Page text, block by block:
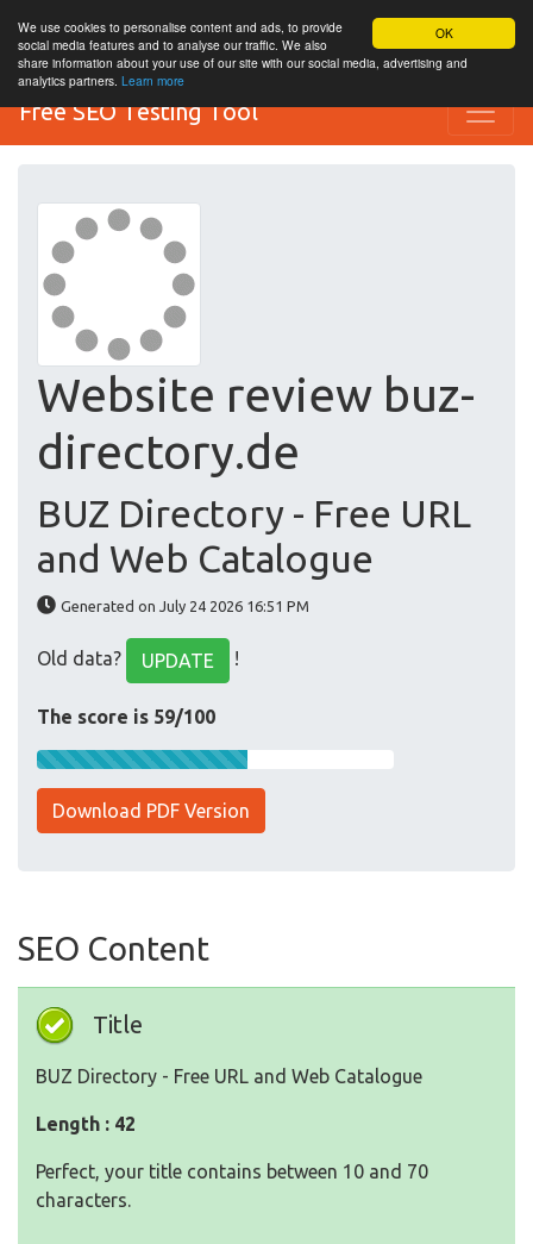
OK
We use cookies to personalise content and ads, to provide
social media features and to analyse our traffic. We also
share information about your use of our site with our social media, advertising and
analytics partners. Learn more
Free SEO Testing Tool
Website review buz-
directory.de
BUZ Directory - Free URL
and Web Catalogue
Generated on July 24 2026 16:51 PM
Old data? UPDATE !
The score is 59/100
Download PDF Version
SEO Content
Title
BUZ Directory - Free URL and Web Catalogue
Length : 42
Perfect, your title contains between 10 and 70
characters.